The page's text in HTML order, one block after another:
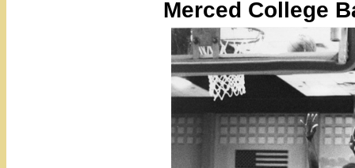
Merced College